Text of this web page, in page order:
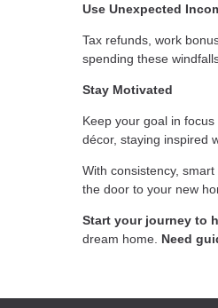
Use Unexpected
Tax refunds, work
spending these
Stay Motivated
Keep your goal in
décor, staying inspired
With consistency,
the door to your new
Start your journey to
dream home. Need